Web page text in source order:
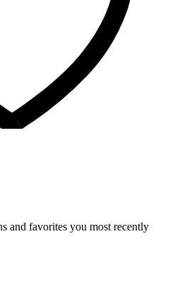
and favorites you most recently